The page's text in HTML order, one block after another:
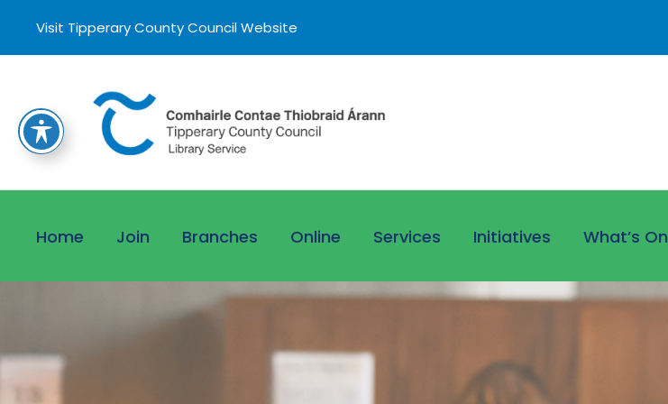
Visit Tipperary County Council Website
Home Join Branches Online Services Initiatives What’s On